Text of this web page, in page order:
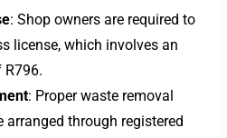
: Shop owners are required to
license, which involves an
: Proper waste removal
arranged through registered